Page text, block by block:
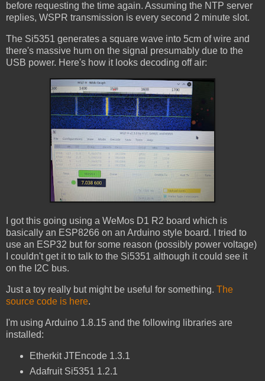
before requesting the time again. Assuming the NTP server
replies, WSPR transmission is every second 2 minute slot.
The Si5351 generates a square wave into 5cm of wire and
there's massive hum on the signal presumably due to the
USB power. Here's how it looks decoding off air:
I got this going using a WeMos D1 R2 board which is
basically an ESP8266 on an Arduino style board. I tried to
use an ESP32 but for some reason (possibly power voltage)
I couldn't get it to talk to the Si5351 although it could see it
on the I2C bus.
Just a toy really but might be useful for something. The
source code is here.
I'm using Arduino 1.8.15 and the following libraries are
installed:
Etherkit JTEncode 1.3.1
Adafruit Si5351 1.2.1